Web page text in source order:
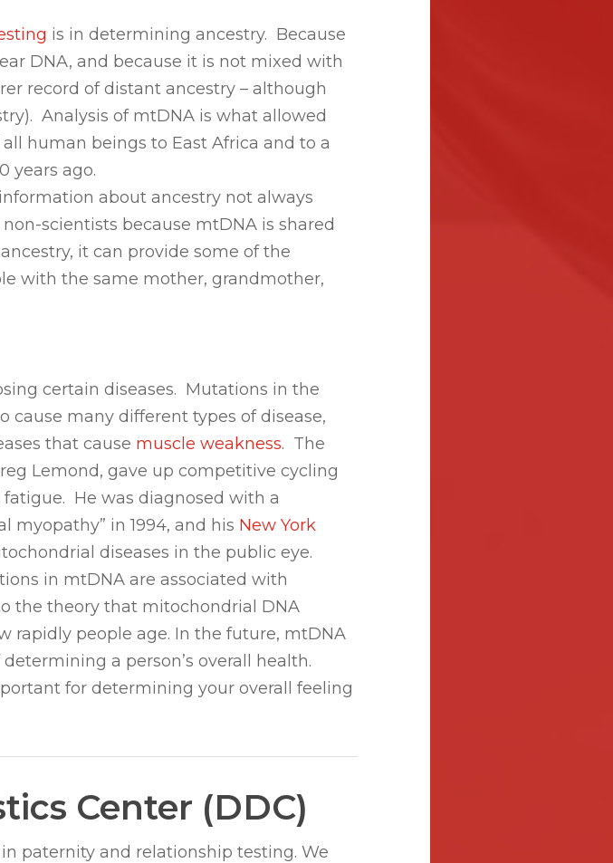
is in determining ancestry. Because
DNA, and because it is not mixed with
record of distant ancestry – although
Analysis of mtDNA is what allowed
human beings to East Africa and to a
years ago.
about ancestry not always
scientists because mtDNA is shared
it can provide some of the
with the same mother, grandmother,
certain diseases. Mutations in the
cause many different types of disease,
that cause muscle weakness. The
Lemond, gave up competitive cycling
He was diagnosed with a
myopathy” in 1994, and his New York
diseases in the public eye.
in mtDNA are associated with
the theory that mitochondrial DNA
rapidly people age. In the future, mtDNA
a person’s overall health.
for determining your overall feeling
Center (DDC)
paternity and relationship testing. We